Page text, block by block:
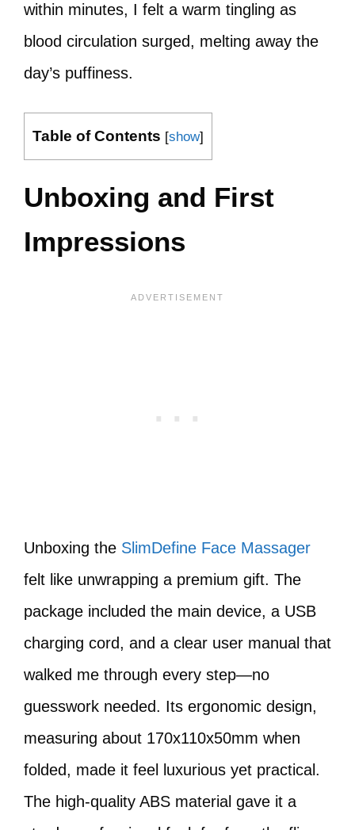
within minutes, I felt a warm tingling as
blood circulation surged, melting away the
day’s puffiness.
Table of Contents [show]
Unboxing and First
Impressions
Unboxing the SlimDefine Face Massager
felt like unwrapping a premium gift. The
package included the main device, a USB
charging cord, and a clear user manual that
walked me through every step—no
guesswork needed. Its ergonomic design,
measuring about 170x110x50mm when
folded, made it feel luxurious yet practical.
The high-quality ABS material gave it a